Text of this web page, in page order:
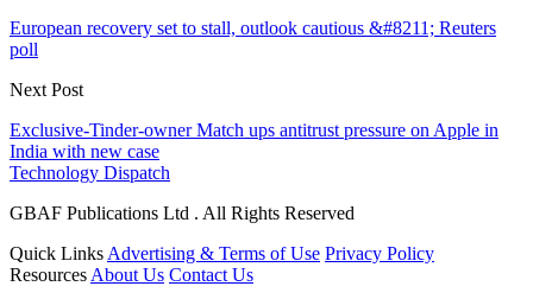
European recovery set to stall, outlook cautious &#8211; Reuters
poll
Next Post
Exclusive-Tinder-owner Match ups antitrust pressure on Apple in
India with new case
Technology Dispatch
GBAF Publications Ltd . All Rights Reserved
Quick Links Advertising & Terms of Use Privacy Policy
Resources About Us Contact Us